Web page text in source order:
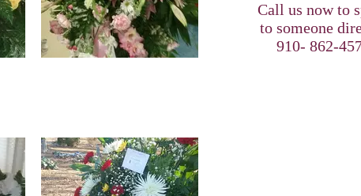
​Call us now to
to someone
910- 862-